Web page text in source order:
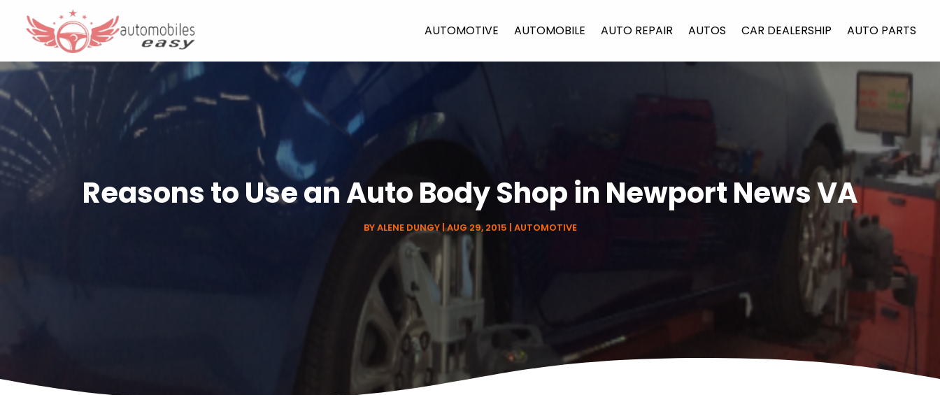
AUTOMOTIVE AUTOMOBILE AUTO REPAIR AUTOS CAR DEALERSHIP AUTO PARTS
Reasons to Use an Auto Body Shop in Newport News VA
BYALENE DUNGY|AUG 29, 2015 | AUTOMOTIVE